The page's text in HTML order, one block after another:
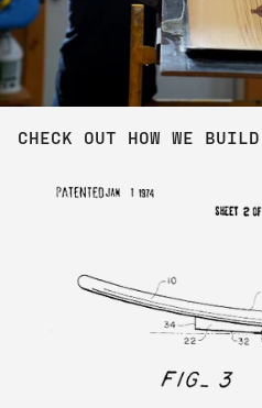
CHECK OUT HOW WE BUILD